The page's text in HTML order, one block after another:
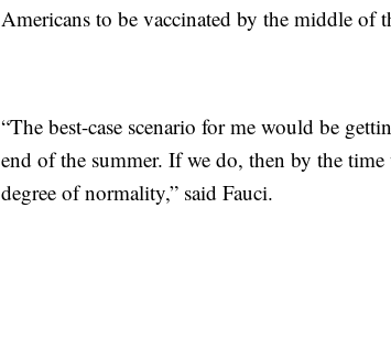
Americans to be vaccinated by the middle of
“The best-case scenario for me would be
end of the summer. If we do, then by the
degree of normality,” said Fauci.